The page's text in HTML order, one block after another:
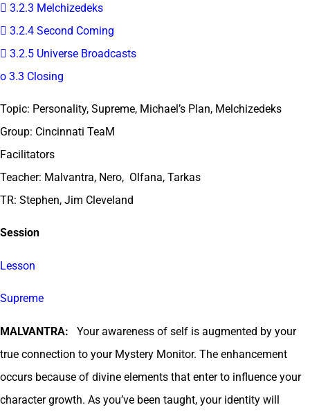
 3.2.3 Melchizedeks
 3.2.4 Second Coming
 3.2.5 Universe Broadcasts
o 3.3 Closing
Topic: Personality, Supreme, Michael’s Plan, Melchizedeks
Group: Cincinnati TeaM
Facilitators
Teacher: Malvantra, Nero, Olfana, Tarkas
TR: Stephen, Jim Cleveland
Session
Lesson
Supreme
MALVANTRA: Your awareness of self is augmented by your
true connection to your Mystery Monitor. The enhancement
occurs because of divine elements that enter to influence your
character growth. As you’ve been taught, your identity will